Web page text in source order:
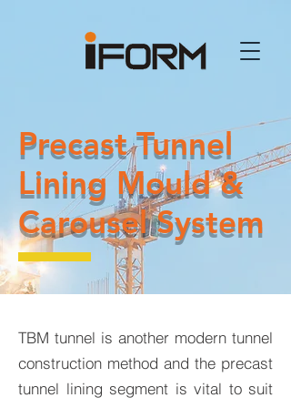
Precast Tunnel
Lining Mould &
Carousel System
TBM tunnel is another modern tunnel
construction method and the precast
tunnel lining segment is vital to suit